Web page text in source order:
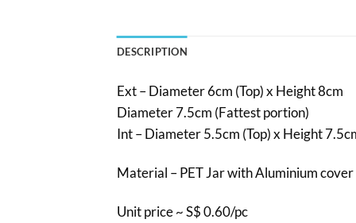
DESCRIPTION
Ext – Diameter 6cm (Top) x Height 8cm
Diameter 7.5cm (Fattest portion)
Int – Diameter 5.5cm (Top) x Height
Material – PET Jar with Aluminium
Unit price ~ S$ 0.60/pc